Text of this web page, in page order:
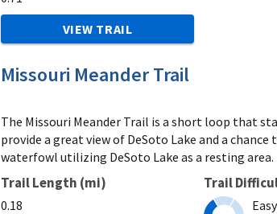
VIEW TRAIL
The Missouri Meander Trail is a short loop that
provide a great view of DeSoto Lake and a
waterfowl utilizing DeSoto Lake as a resting area.
Trail Length (mi)
0.18
Trail
Easy
Missouri Meander Trail